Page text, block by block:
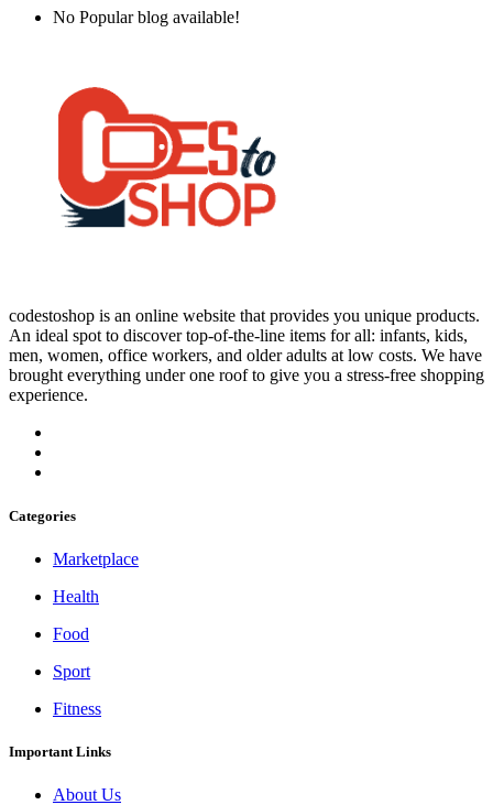
No Popular blog available!
codestoshop is an online website that provides you unique products.
An ideal spot to discover top-of-the-line items for all: infants, kids,
men, women, office workers, and older adults at low costs. We have
brought everything under one roof to give you a stress-free shopping
experience.
Categories
Marketplace
Health
Food
Sport
Fitness
Important Links
About Us